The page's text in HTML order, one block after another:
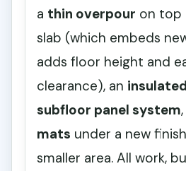
a thin overpour on top
slab (which embeds
adds floor height and
clearance), an
subfloor panel system
mats under a new
smaller area. All work,